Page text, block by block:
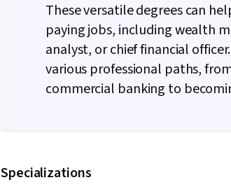
These versatile degrees can
paying jobs, including wealth
analyst, or chief financial
various professional paths,
commercial banking to
Specializations